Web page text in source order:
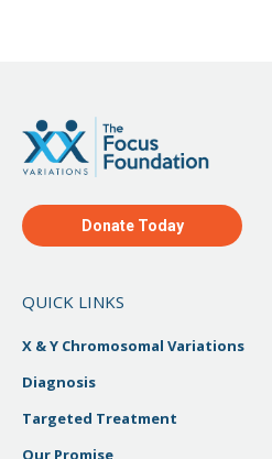
Donate Today
QUICK LINKS
X & Y Chromosomal Variations
Diagnosis
Targeted Treatment
Our Promise